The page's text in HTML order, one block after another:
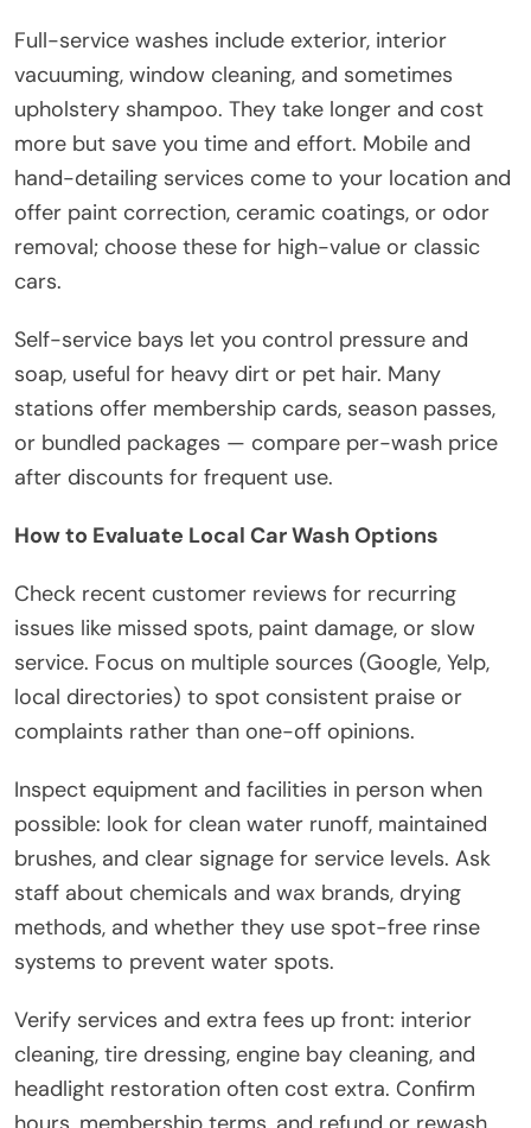
Full-service washes include exterior, interior
vacuuming, window cleaning, and sometimes
upholstery shampoo. They take longer and cost
more but save you time and effort. Mobile and
hand-detailing services come to your location and
offer paint correction, ceramic coatings, or odor
removal; choose these for high-value or classic
cars.
Self-service bays let you control pressure and
soap, useful for heavy dirt or pet hair. Many
stations offer membership cards, season passes,
or bundled packages — compare per-wash price
after discounts for frequent use.
How to Evaluate Local Car Wash Options
Check recent customer reviews for recurring
issues like missed spots, paint damage, or slow
service. Focus on multiple sources (Google, Yelp,
local directories) to spot consistent praise or
complaints rather than one-off opinions.
Inspect equipment and facilities in person when
possible: look for clean water runoff, maintained
brushes, and clear signage for service levels. Ask
staff about chemicals and wax brands, drying
methods, and whether they use spot-free rinse
systems to prevent water spots.
Verify services and extra fees up front: interior
cleaning, tire dressing, engine bay cleaning, and
headlight restoration often cost extra. Confirm